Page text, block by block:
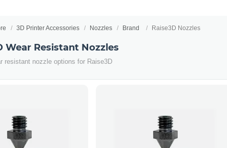
3D Printer Accessories Nozzles Brand Raise3D Nozzles
Wear Resistant Nozzles
resistant nozzle options for Raise3D